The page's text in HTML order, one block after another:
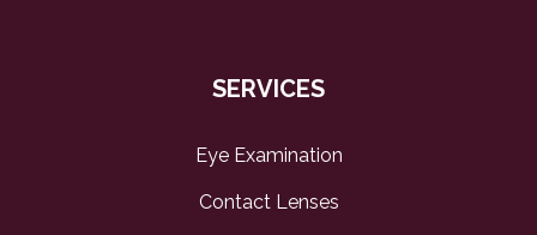
SERVICES
Eye Examination
Contact Lenses